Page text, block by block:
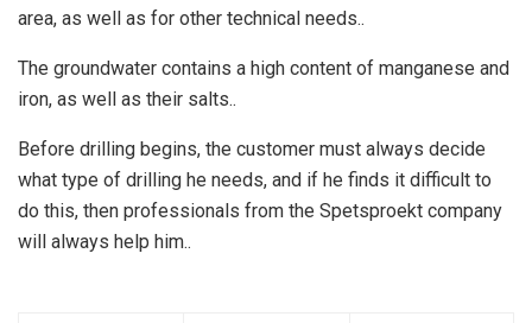
area, as well as for other technical needs..
The groundwater contains a high content of manganese and
iron, as well as their salts..
Before drilling begins, the customer must always decide
what type of drilling he needs, and if he finds it difficult to
do this, then professionals from the Spetsproekt company
will always help him..